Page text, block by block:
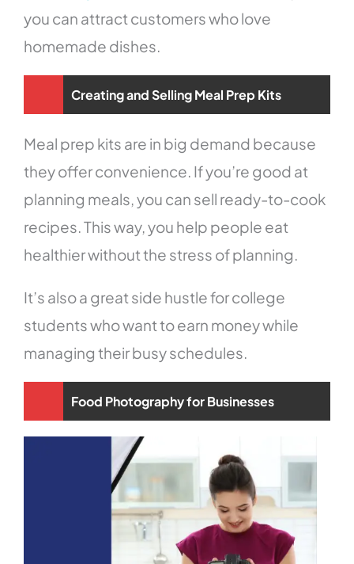
you can attract customers who love
homemade dishes.
Creating and Selling Meal Prep Kits
Meal prep kits are in big demand because
they offer convenience. If you’re good at
planning meals, you can sell ready-to-cook
recipes. This way, you help people eat
healthier without the stress of planning.
It’s also a great side hustle for college
students who want to earn money while
managing their busy schedules.
Food Photography for Businesses